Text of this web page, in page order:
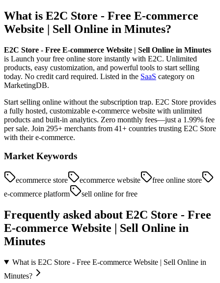
What is E2C Store - Free E-commerce
Website | Sell Online in Minutes?
E2C Store - Free E-commerce Website | Sell Online in Minutes
is Launch your free online store instantly with E2C. Unlimited
products, easy customization, and powerful tools to start selling
today. No credit card required. Listed in the SaaS category on
MarketingDB.
Start selling online without the subscription trap. E2C Store provides
a fully hosted, customizable e-commerce website with unlimited
products and built-in analytics. Zero monthly fees—just a 1.99% fee
per sale. Join 295+ merchants from 41+ countries trusting E2C Store
with their e-commerce.
Market Keywords
ecommerce store ecommerce website
free online store
e-commerce platform
sell online for free
Frequently asked about E2C Store - Free
E-commerce Website | Sell Online in
Minutes
What is E2C Store - Free E-commerce Website | Sell Online in
Minutes?